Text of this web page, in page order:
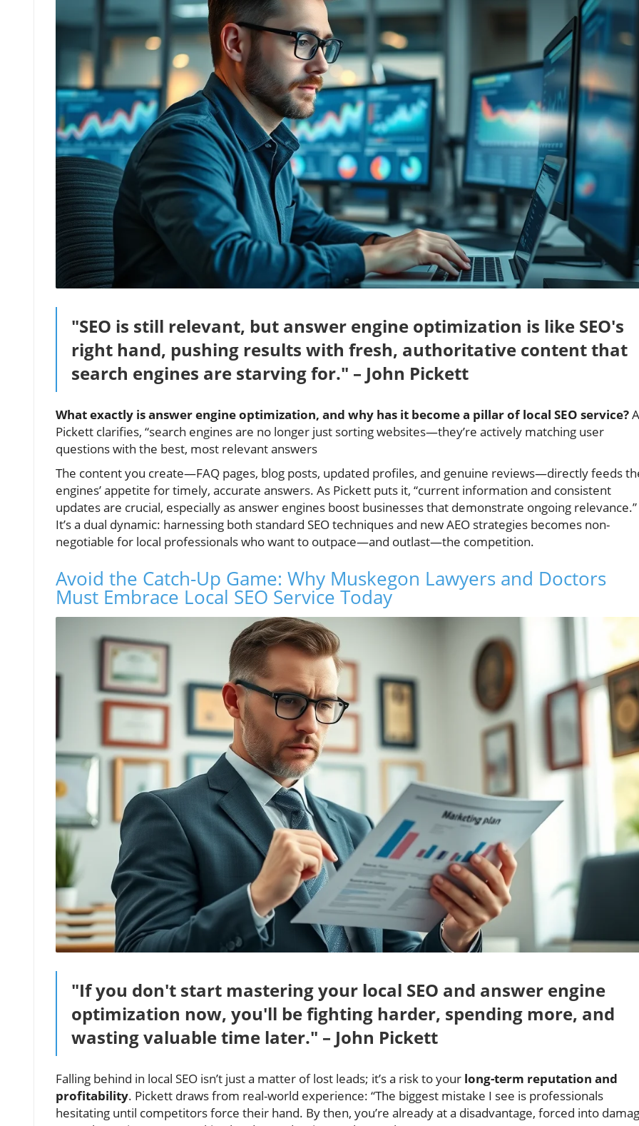
"SEO is still relevant, but answer engine optimization is like SEO's
right hand, pushing results with fresh, authoritative content that
search engines are starving for." – John Pickett
What exactly is answer engine optimization, and why has it become a pillar of local SEO service?
Pickett clarifies, “search engines are no longer just sorting websites—they’re actively matching user
questions with the best, most relevant answers
The content you create—FAQ pages, blog posts, updated profiles, and genuine reviews—directly feeds
engines’ appetite for timely, accurate answers. As Pickett puts it, “current information and consistent
updates are crucial, especially as answer engines boost businesses that demonstrate ongoing relevance.”
It’s a dual dynamic: harnessing both standard SEO techniques and new AEO strategies becomes non-
negotiable for local professionals who want to outpace—and outlast—the competition.
Avoid the Catch-Up Game: Why Muskegon Lawyers and Doctors
Must Embrace Local SEO Service Today
"If you don't start mastering your local SEO and answer engine
optimization now, you'll be fighting harder, spending more, and
wasting valuable time later." – John Pickett
Falling behind in local SEO isn’t just a matter of lost leads; it’s a risk to your long-term reputation and
profitability. Pickett draws from real-world experience: “The biggest mistake I see is professionals
hesitating until competitors force their hand. By then, you’re already at a disadvantage, forced into